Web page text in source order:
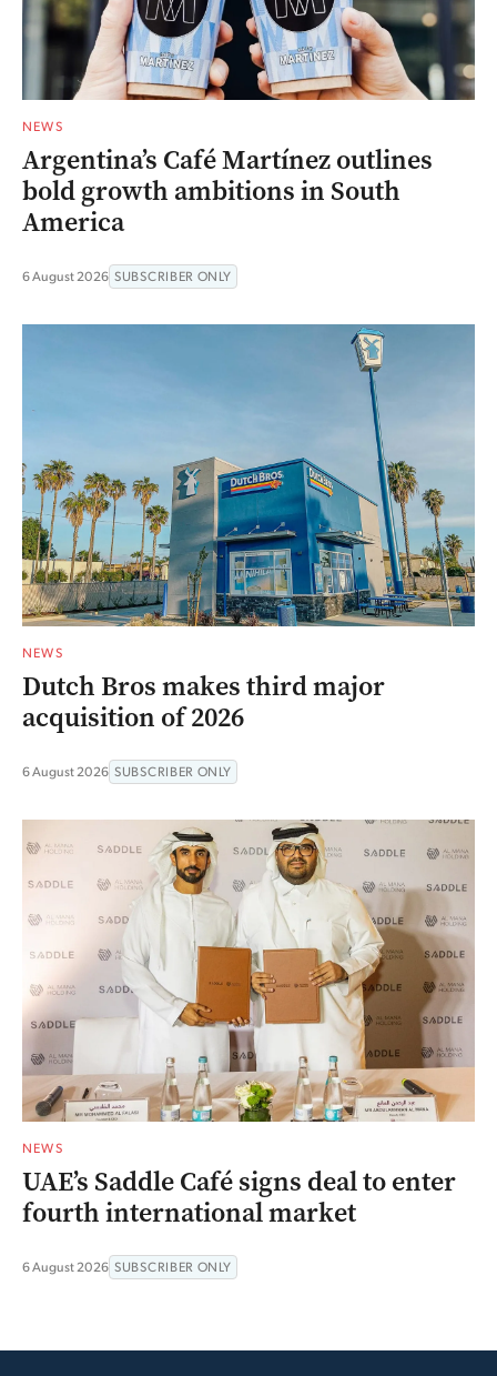
NEWS
Argentina’s Café Martínez outlines
bold growth ambitions in South
America
6 August 2026 SUBSCRIBER ONLY
NEWS
Dutch Bros makes third major
acquisition of 2026
6 August 2026 SUBSCRIBER ONLY
NEWS
UAE’s Saddle Café signs deal to enter
fourth international market
6 August 2026 SUBSCRIBER ONLY